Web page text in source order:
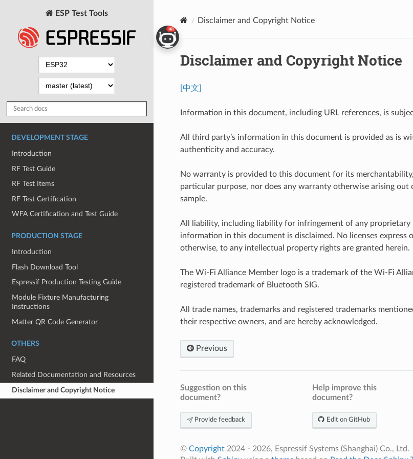
ESP Test Tools
DEVELOPMENT STAGE
Introduction
RF Test Guide
RF Test Items
RF Test Certification
WFA Certification and Test Guide
PRODUCTION STAGE
Introduction
Flash Download Tool
Espressif Production Testing Guide
Module Fixture Manufacturing
Instructions
Matter QR Code Generator
OTHERS
FAQ
Related Documentation and Resources
Disclaimer and Copyright Notice
Disclaimer and Copyright Notice
Disclaimer and Copyright Notice
[中文]
Information in this document, including URL references, is
All third party’s information in this document is provided as is
authenticity and accuracy.
No warranty is provided to this document for its
particular purpose, nor does any warranty otherwise arising out
sample.
All liability, including liability for infringement of any proprietary
information in this document is disclaimed. No licenses express
otherwise, to any intellectual property rights are granted herein.
The Wi-Fi Alliance Member logo is a trademark of the Wi-Fi
registered trademark of Bluetooth SIG.
All trade names, trademarks and registered trademarks
their respective owners, and are hereby acknowledged.
Previous
Suggestion on this
document?
Provide feedback
Help improve this
document?
Edit on GitHub
© Copyright2024 - 2026, Espressif Systems (Shanghai) Co., Ltd.